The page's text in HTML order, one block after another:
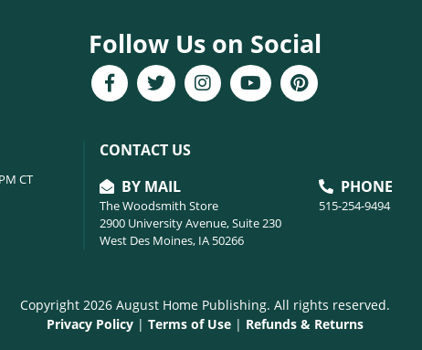
Follow Us on Social
CT
CONTACT US
BY MAIL
The Woodsmith Store
2900 University Avenue, Suite 230
West Des Moines, IA 50266
PHONE
515-254-9494
Copyright 2026 August Home Publishing. All rights reserved.
Privacy Policy| Terms of Use| Refunds & Returns